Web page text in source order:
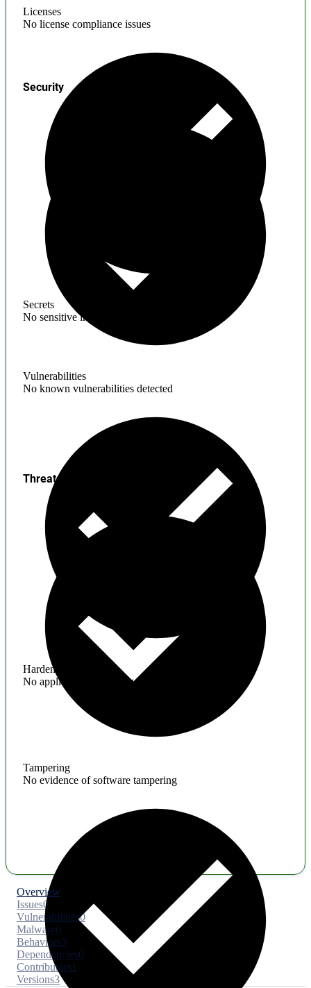
Licenses
No license compliance issues
Secrets
No sensitive information found
Security
Vulnerabilities
No known vulnerabilities detected
Hardening
No application hardening issues
Threats
Tampering
No evidence of software tampering
Overview
Issues0
Vulnerabilities0
Malware0
Behaviors3
Dependencies0
Contributors1
Versions3